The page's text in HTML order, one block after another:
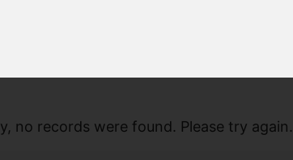
no records were found. Please try again.